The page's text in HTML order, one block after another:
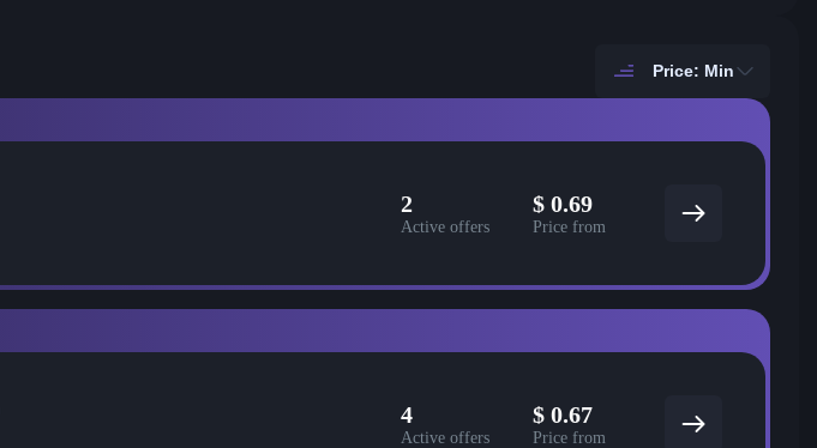
Price: Min
2
Active offers
$ 0.69
Price from
4
Active offers
$ 0.67
Price from